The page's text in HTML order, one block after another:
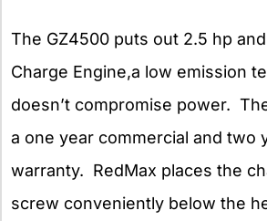
The GZ4500 puts out 2.5 hp
Charge Engine,a low emission
doesn’t compromise power.
a one year commercial and two
warranty. RedMax places the
screw conveniently below the